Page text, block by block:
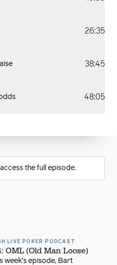
26:35
38:45
48:05
the full episode.
LIVE POKER PODCAST
OML (Old Man Loose)
week’s episode, Bart